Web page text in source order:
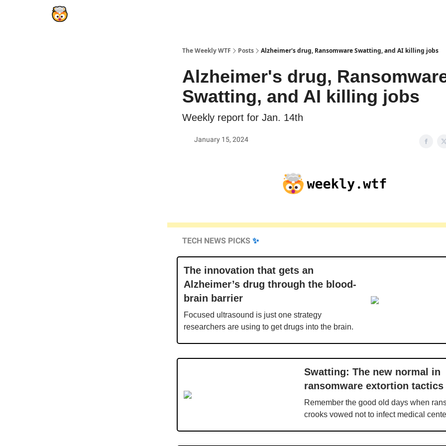
The Weekly WTF Posts Alzheimer's drug, Ransomware Swatting, and AI killing jobs
Alzheimer's drug,
Swatting, and AI killing jobs
Weekly report for Jan. 14th
January 15, 2024
TECH NEWS PICKS ✨
The innovation that gets an
Alzheimer’s drug through the blood-
brain barrier
Focused ultrasound is just one strategy
researchers are using to get drugs into the brain.
Swatting: The new normal in
ransomware extortion tactics
Remember the good old days when
crooks vowed not to infect medical